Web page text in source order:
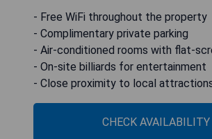
- Free WiFi throughout the property
- Complimentary private parking
- Air-conditioned rooms with flat-
- On-site billiards for entertainment
- Close proximity to local
CHECK AVAILABILITY